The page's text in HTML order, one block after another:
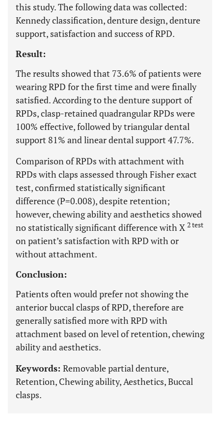
this study. The following data was collected:
Kennedy classification, denture design, denture
support, satisfaction and success of RPD.
Result:
The results showed that 73.6% of patients were
wearing RPD for the first time and were finally
satisfied. According to the denture support of
RPDs, clasp-retained quadrangular RPDs were
100% effective, followed by triangular dental
support 81% and linear dental support 47.7%.
Comparison of RPDs with attachment with
RPDs with claps assessed through Fisher exact
test, confirmed statistically significant
difference (P=0.008), despite retention;
however, chewing ability and aesthetics showed
no statistically significant difference with X 2 test
on patient’s satisfaction with RPD with or
without attachment.
Conclusion:
Patients often would prefer not showing the
anterior buccal clasps of RPD, therefore are
generally satisfied more with RPD with
attachment based on level of retention, chewing
ability and aesthetics.
Keywords: Removable partial denture,
Retention, Chewing ability, Aesthetics, Buccal
clasps.